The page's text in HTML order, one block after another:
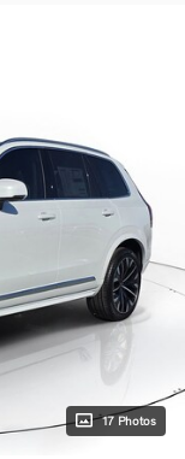
17 Photos